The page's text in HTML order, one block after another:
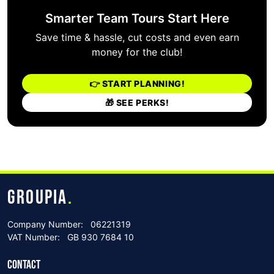
Smarter Team Tours Start Here
Save time & hassle, cut costs and even earn
money for the club!
👉 START PLANNING!
🎁 SEE PERKS!
GROUPIA.
Company Number:
06221319
VAT Number:
GB 930 7684 10
CONTACT